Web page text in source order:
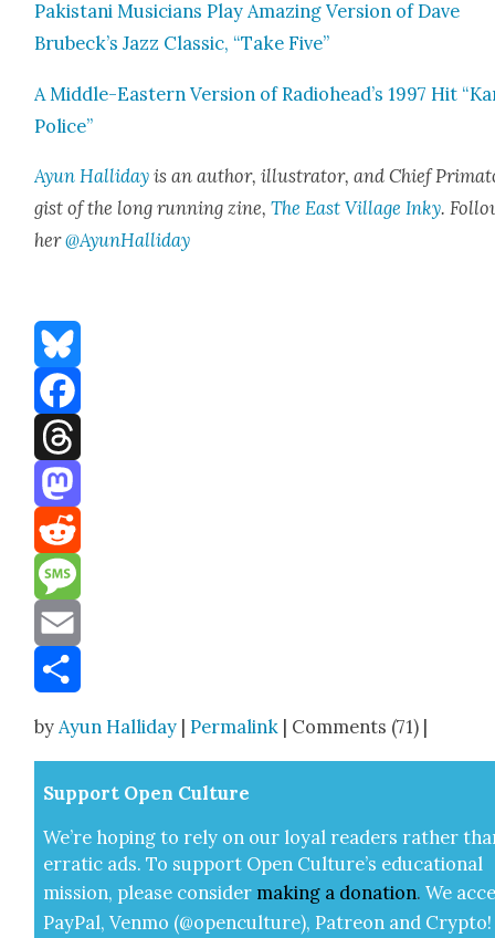
Pak­istani Musi­cians Play Amaz­ing Ver­sion of Dave
Brubeck’s Jazz Clas­sic, “Take Five”
A Mid­dle-East­ern Ver­sion of Radiohead’s 1997 Hit
Police”
Ayun Hal­l­i­day is an author, illus­tra­tor, and Chief
gist of the long run­ning zine,The East Vil­lage Inky.
her@AyunHalliday
Bluesky
Facebook
Threads
Mastodon
Reddit
Message
Email
by Ayun Halliday |Permalink | Comments (71) |
Sup­port Open Cul­ture
We’re hop­ing to rely on our loy­al read­ers rather
errat­ic ads. To sup­port Open Cul­ture’s edu­ca­tion­al
mis­sion, please con­sid­er mak­ing a dona­tion. We
Pay­Pal, Ven­mo (@openculture), Patre­on and Cryp­to!